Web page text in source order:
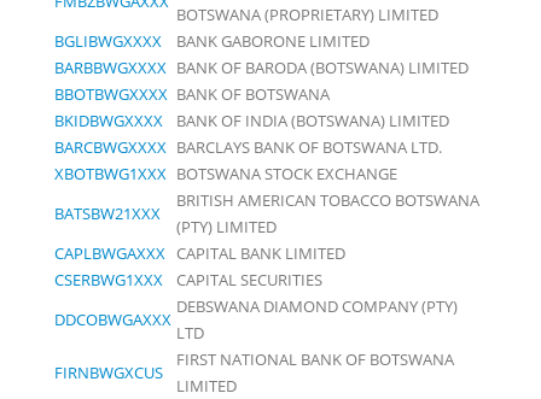
BOTSWANA (PROPRIETARY) LIMITED
BGLIBWGXXXX
BANK GABORONE LIMITED
BARBBWGXXXX BANK OF BARODA (BOTSWANA) LIMITED
BBOTBWGXXXX BANK OF BOTSWANA
BKIDBWGXXXX
BANK OF INDIA (BOTSWANA) LIMITED
BARCBWGXXXX BARCLAYS BANK OF BOTSWANA LTD.
XBOTBWG1XXX BOTSWANA STOCK EXCHANGE
BATSBW21XXX
BRITISH AMERICAN TOBACCO BOTSWANA
(PTY) LIMITED
CAPLBWGAXXX CAPITAL BANK LIMITED
CSERBWG1XXX
CAPITAL SECURITIES
DDCOBWGAXXX
DEBSWANA DIAMOND COMPANY (PTY)
LTD
FIRNBWGXCUS
FIRST NATIONAL BANK OF BOTSWANA
LIMITED